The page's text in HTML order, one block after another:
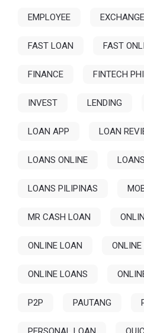
EMPLOYEE
FAST LOAN FAST
FINANCE FINTECH
INVEST LENDING
LOAN APP LOAN
LOANS ONLINE
LOANS PILIPINAS
MR CASH LOAN
ONLINE LOAN
ONLINE LOANS
P2P PAUTANG